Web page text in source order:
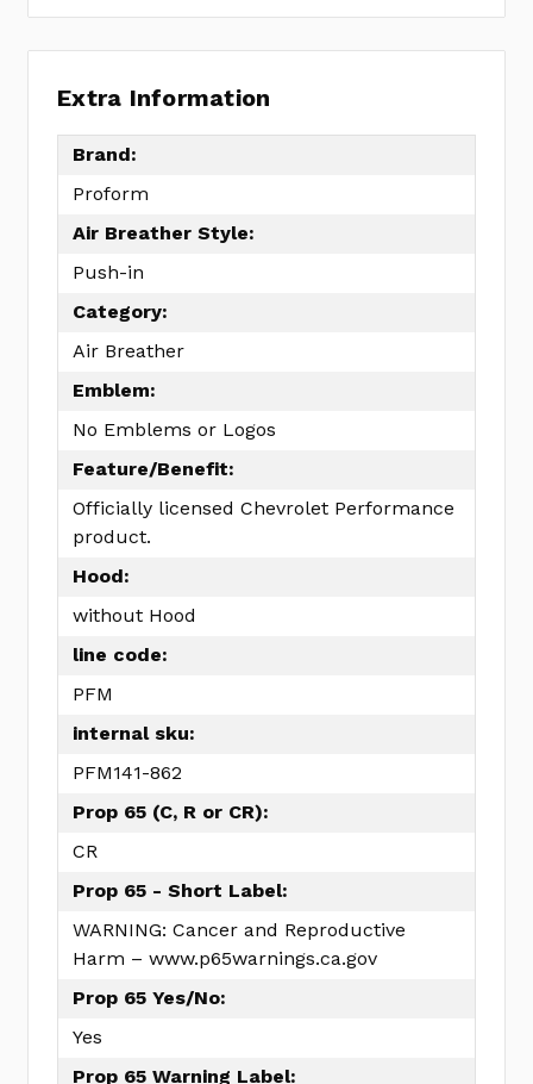
Extra Information
Brand:
Proform
Air Breather Style:
Push-in
Category:
Air Breather
Emblem:
No Emblems or Logos
Feature/Benefit:
Officially licensed Chevrolet Performance
product.
Hood:
without Hood
line code:
PFM
internal sku:
PFM141-862
Prop 65 (C, R or CR):
CR
Prop 65 - Short Label:
WARNING: Cancer and Reproductive
Harm – www.p65warnings.ca.gov
Prop 65 Yes/No:
Yes
Prop 65 Warning Label: